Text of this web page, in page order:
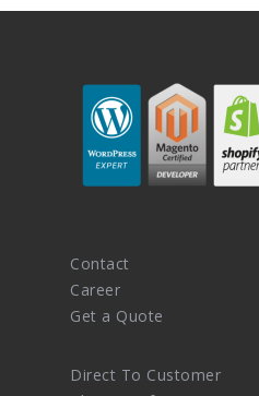
Contact
Career
Get a Quote
Direct To Customer